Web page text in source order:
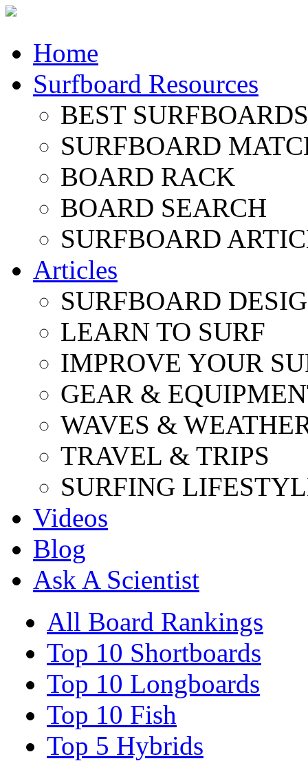
Home
Surfboard Resources
BEST
SURFBOARD
BOARD RACK
BOARD SEARCH
SURFBOARD
Articles
SURFBOARD
LEARN TO SURF
IMPROVE YOUR
GEAR &
WAVES &
TRAVEL & TRIPS
SURFING
Videos
Blog
Ask A Scientist
All Board Rankings
Top 10 Shortboards
Top 10 Longboards
Top 10 Fish
Top 5 Hybrids